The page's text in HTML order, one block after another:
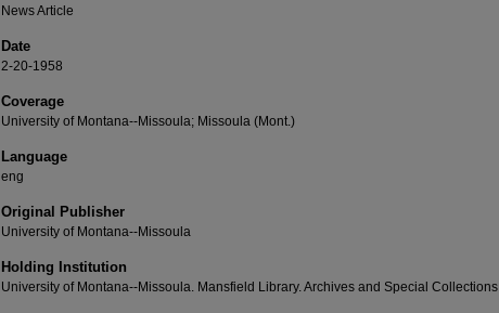
News Article
Date
2-20-1958
Coverage
University of Montana--Missoula; Missoula (Mont.)
Language
eng
Original Publisher
University of Montana--Missoula
Holding Institution
University of Montana--Missoula. Mansfield Library. Archives and Special Collections